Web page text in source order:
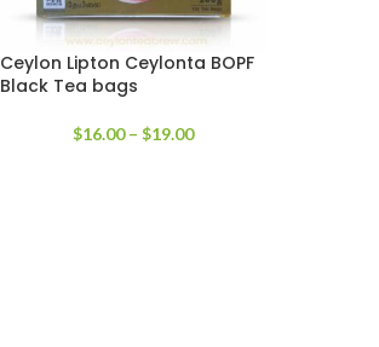
Ceylon Lipton Ceylonta BOPF
Black Tea bags
$16.00 – $19.00